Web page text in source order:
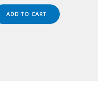
was:
$149.00.
is:
$124.00.
ADD TO CART